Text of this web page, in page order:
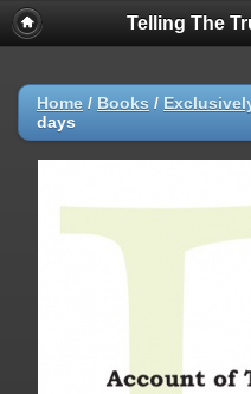
Telling The
Home / Books /
days